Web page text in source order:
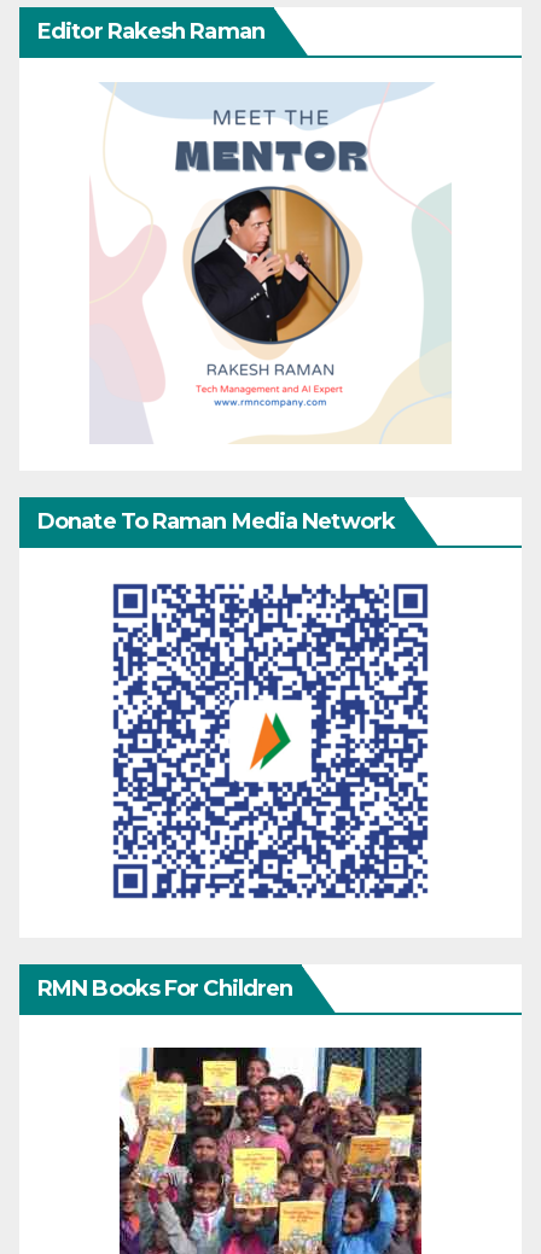
Editor Rakesh Raman
Donate To Raman Media Network
RMN Books For Children